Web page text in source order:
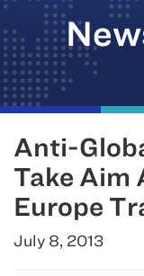
Anti-
Take Aim
Europe
July 8, 2013